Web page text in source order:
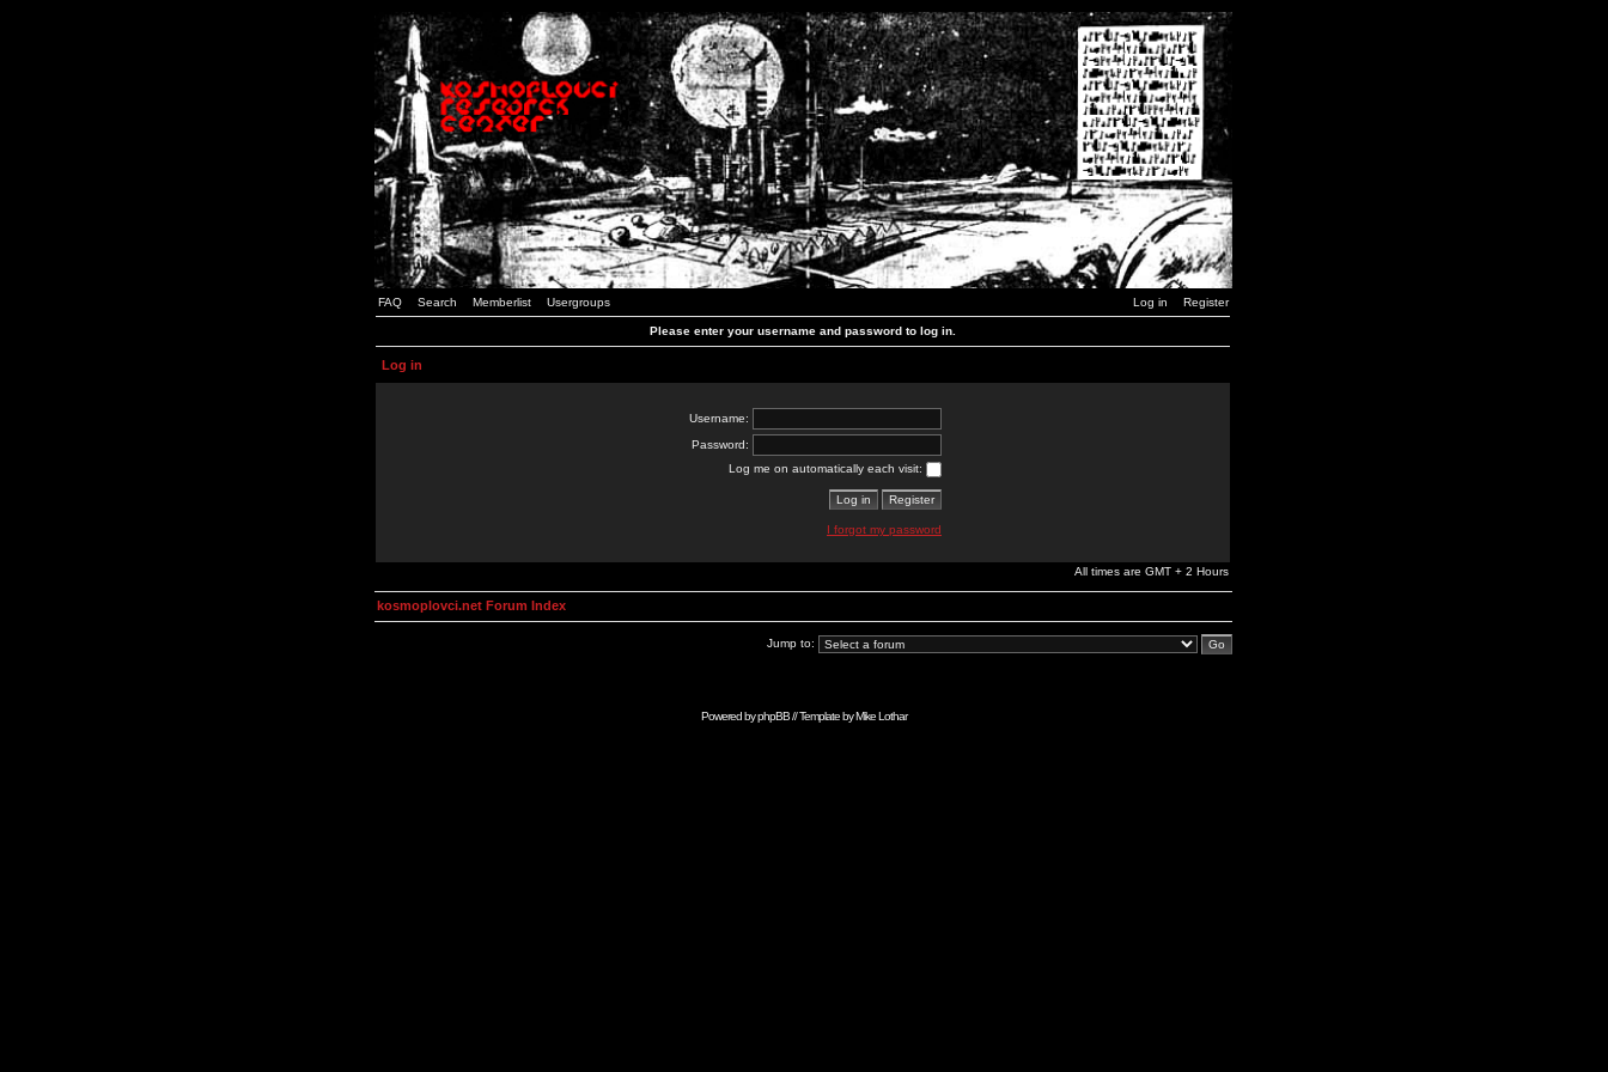
FAQ Search Memberlist Usergroups Log in Register
Please enter your username and password to log in.
Log in
Username:
Password:
Log me on automatically each visit:
I forgot my password
All times are GMT + 2 Hours
kosmoplovci.net Forum Index
Jump to:
Powered byphpBB// Template byMike Lothar